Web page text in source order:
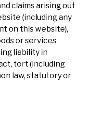
claims arising out
(including any
on this website),
or services
liability in
tort (including
law, statutory or